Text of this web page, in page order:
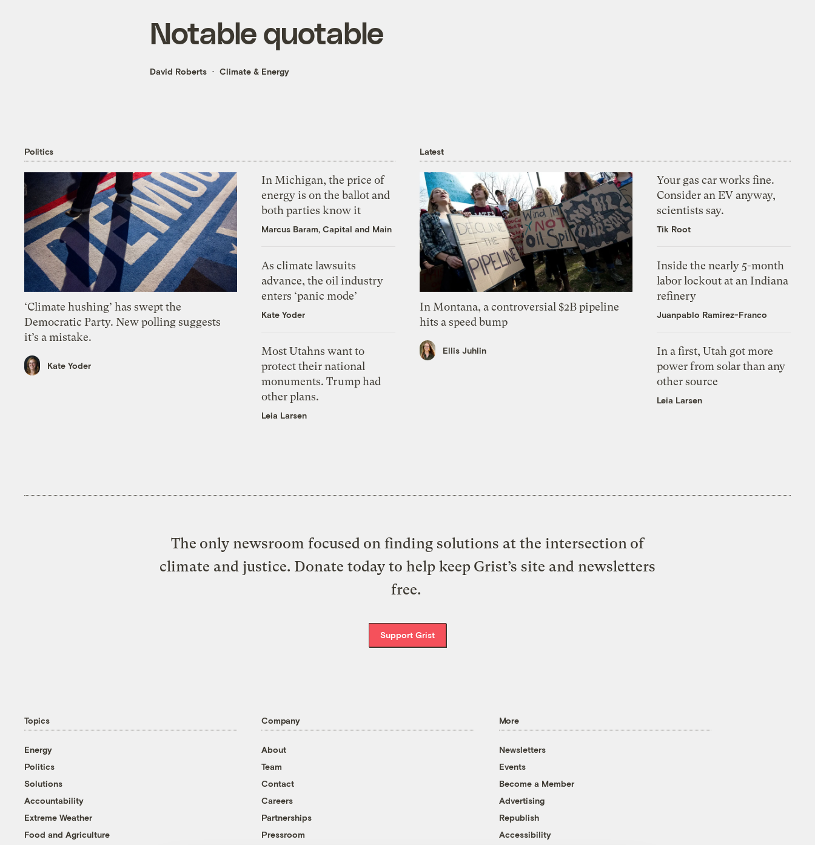
Notable quotable
David Roberts Climate & Energy
Politics
‘Climate hushing’ has swept the
Democratic Party. New polling suggests
it’s a mistake.
Kate Yoder
In Michigan, the price of
energy is on the ballot and
both parties know it
Marcus Baram, Capital and Main
As climate lawsuits
advance, the oil industry
enters ‘panic mode’
Kate Yoder
Most Utahns want to
protect their national
monuments. Trump had
other plans.
Leia Larsen
Latest
In Montana, a controversial $2B pipeline
hits a speed bump
Ellis Juhlin
Your gas car works fine.
Consider an EV anyway,
scientists say.
Tik Root
Inside the nearly 5-month
labor lockout at an Indiana
refinery
Juanpablo Ramirez-Franco
In a first, Utah got more
power from solar than any
other source
Leia Larsen
The only newsroom focused on finding solutions at the intersection of
climate and justice. Donate today to help keep Grist’s site and newsletters
free.
Support Grist
Topics
Energy
Politics
Solutions
Accountability
Extreme Weather
Food and Agriculture
Company
About
Team
Contact
Careers
Partnerships
Pressroom
More
Newsletters
Events
Become a Member
Advertising
Republish
Accessibility